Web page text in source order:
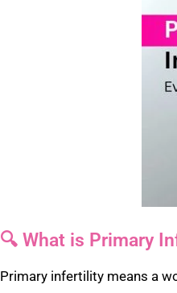
🔍 What is Primary
Primary infertility means a